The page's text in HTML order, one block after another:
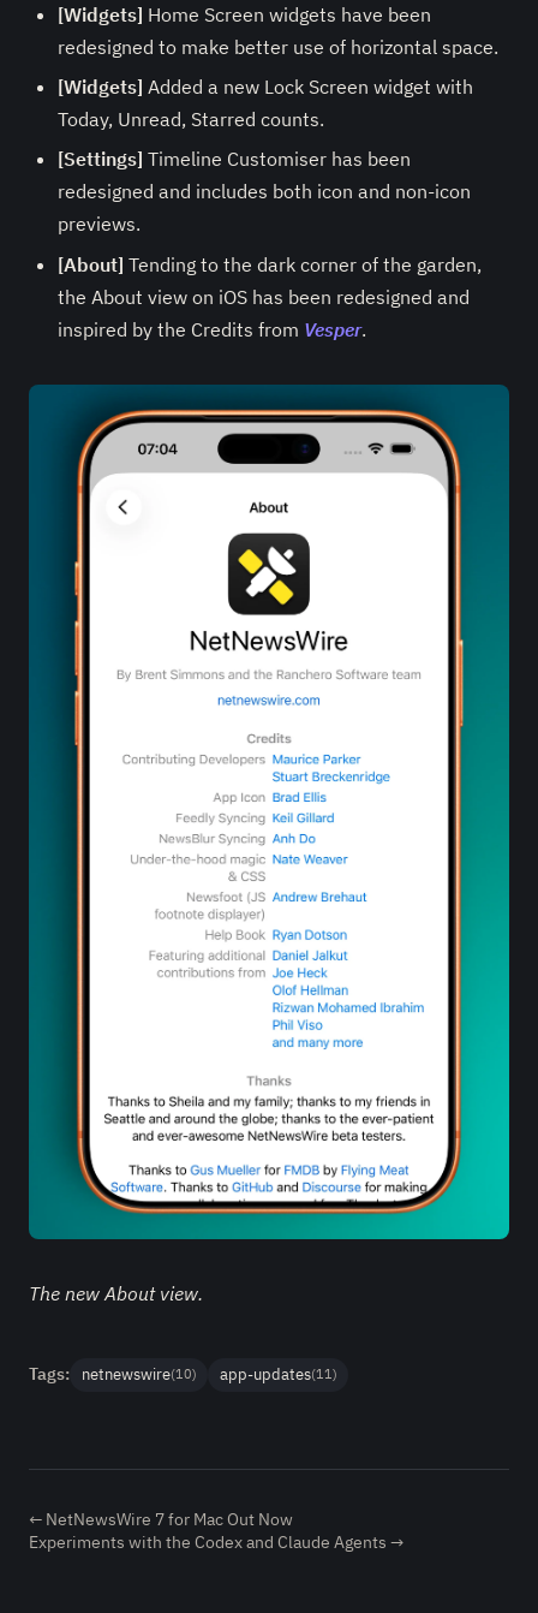
[Widgets] Home Screen widgets have been
redesigned to make better use of horizontal space.
[Widgets] Added a new Lock Screen widget with
Today, Unread, Starred counts.
[Settings] Timeline Customiser has been
redesigned and includes both icon and non-icon
previews.
[About] Tending to the dark corner of the garden,
the About view on iOS has been redesigned and
inspired by the Credits from Vesper.
The new About view.
Tags: netnewswire(10) app-updates(11)
← NetNewsWire 7 for Mac Out Now
Experiments with the Codex and Claude Agents →